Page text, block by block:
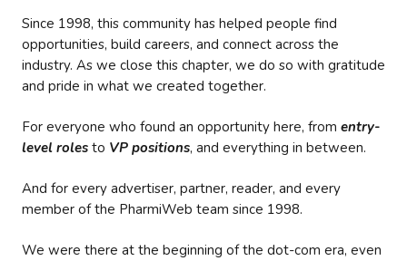
Since 1998, this community has helped people find
opportunities, build careers, and connect across the
industry. As we close this chapter, we do so with gratitude
and pride in what we created together.
For everyone who found an opportunity here, from entry-
level roles to VP positions, and everything in between.
And for every advertiser, partner, reader, and every
member of the PharmiWeb team since 1998.
We were there at the beginning of the dot-com era, even